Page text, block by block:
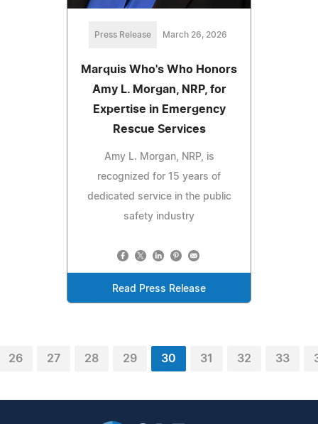
Press Release March 26, 2026
Marquis Who's Who Honors
Amy L. Morgan, NRP, for
Expertise in Emergency
Rescue Services
Amy L. Morgan, NRP, is
recognized for 15 years of
dedicated service in the public
safety industry
Read Press Release
26 27 28 29 30 31 32 33